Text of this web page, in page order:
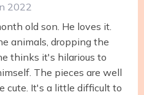
2022
old son. He loves it.
animals, dropping the
thinks it's hilarious to
The pieces are well
cute. It's a little difficult to